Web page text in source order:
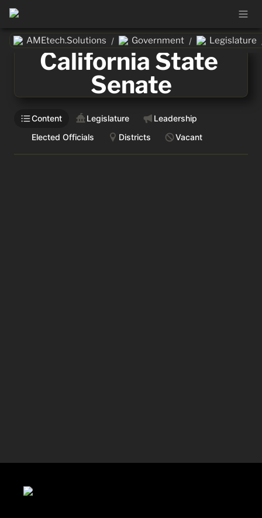
AMEtech.Solutions / Government / Legislature
California State
Senate
Content Legislature
Leadership
Elected Officials
Districts Vacant